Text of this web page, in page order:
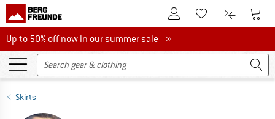
To Customer Account
To Wishlist.To product
To
Up to 50% off now in our summer sale
Up to 50% off now in our summer sale »
Skirts